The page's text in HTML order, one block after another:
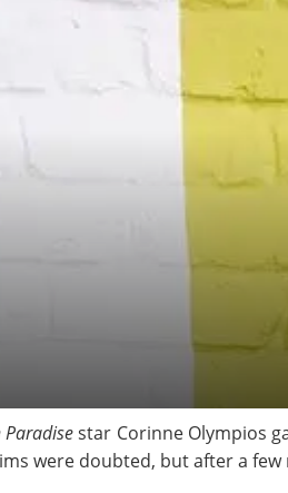
star Corinne Olympios
were doubted, but after a